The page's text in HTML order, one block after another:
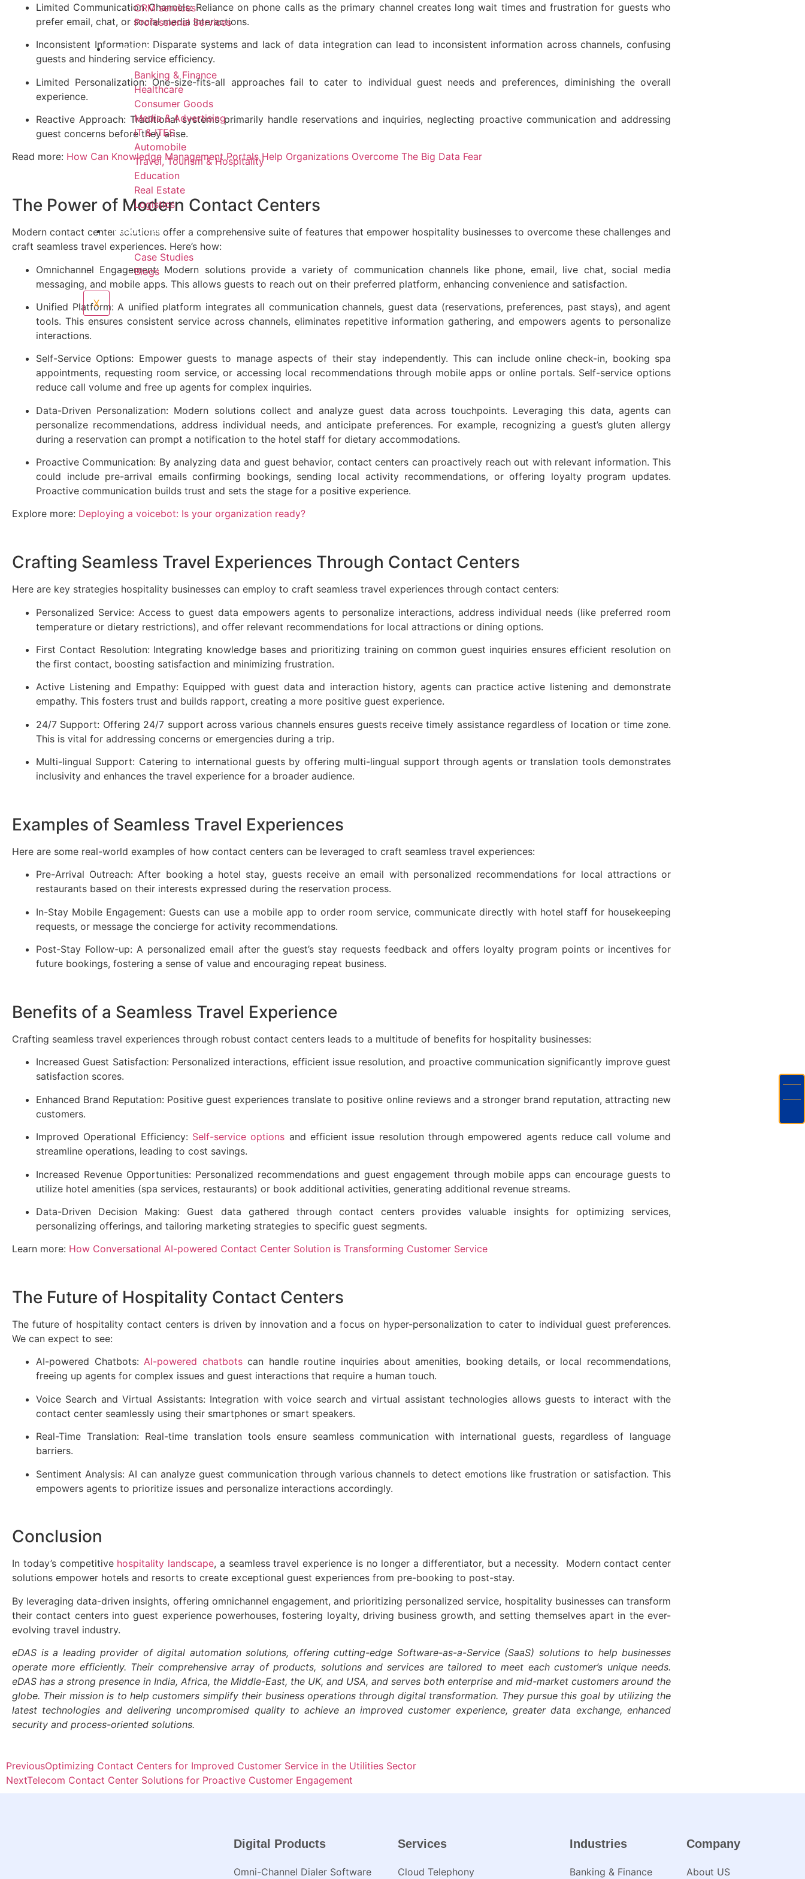
CRM services​
Professional Services
Industries
Banking & Finance
Healthcare
Consumer Goods
Media & Advertising
IT & ITES
Automobile
Travel, Tourism & Hospitality
Education
Real Estate
Logistics
Resources
Case Studies
Blogs
X
Limited Communication Channels: Reliance on phone calls as the primary channel creates long wait times and frustration for guests who
prefer email, chat, or social media interactions.
Inconsistent Information: Disparate systems and lack of data integration can lead to inconsistent information across channels, confusing
guests and hindering service efficiency.
Limited Personalization: One-size-fits-all approaches fail to cater to individual guest needs and preferences, diminishing the overall
experience.
Reactive Approach: Traditional systems primarily handle reservations and inquiries, neglecting proactive communication and addressing
guest concerns before they arise.
Read more: How Can Knowledge Management Portals Help Organizations Overcome The Big Data Fear
The Power of Modern Contact Centers
Modern contact center solutions offer a comprehensive suite of features that empower hospitality businesses to overcome these challenges and
craft seamless travel experiences. Here’s how:
Omnichannel Engagement: Modern solutions provide a variety of communication channels like phone, email, live chat, social media
messaging, and mobile apps. This allows guests to reach out on their preferred platform, enhancing convenience and satisfaction.
Unified Platform: A unified platform integrates all communication channels, guest data (reservations, preferences, past stays), and agent
tools. This ensures consistent service across channels, eliminates repetitive information gathering, and empowers agents to personalize
interactions.
Self-Service Options: Empower guests to manage aspects of their stay independently. This can include online check-in, booking spa
appointments, requesting room service, or accessing local recommendations through mobile apps or online portals. Self-service options
reduce call volume and free up agents for complex inquiries.
Data-Driven Personalization: Modern solutions collect and analyze guest data across touchpoints. Leveraging this data, agents can
personalize recommendations, address individual needs, and anticipate preferences. For example, recognizing a guest’s gluten allergy
during a reservation can prompt a notification to the hotel staff for dietary accommodations.
Proactive Communication: By analyzing data and guest behavior, contact centers can proactively reach out with relevant information. This
could include pre-arrival emails confirming bookings, sending local activity recommendations, or offering loyalty program updates.
Proactive communication builds trust and sets the stage for a positive experience.
Explore more: Deploying a voicebot: Is your organization ready?
Crafting Seamless Travel Experiences Through Contact Centers
Here are key strategies hospitality businesses can employ to craft seamless travel experiences through contact centers:
Personalized Service: Access to guest data empowers agents to personalize interactions, address individual needs (like preferred room
temperature or dietary restrictions), and offer relevant recommendations for local attractions or dining options.
First Contact Resolution: Integrating knowledge bases and prioritizing training on common guest inquiries ensures efficient resolution on
the first contact, boosting satisfaction and minimizing frustration.
Active Listening and Empathy: Equipped with guest data and interaction history, agents can practice active listening and demonstrate
empathy. This fosters trust and builds rapport, creating a more positive guest experience.
24/7 Support: Offering 24/7 support across various channels ensures guests receive timely assistance regardless of location or time zone.
This is vital for addressing concerns or emergencies during a trip.
Multi-lingual Support: Catering to international guests by offering multi-lingual support through agents or translation tools demonstrates
inclusivity and enhances the travel experience for a broader audience.
Examples of Seamless Travel Experiences
Here are some real-world examples of how contact centers can be leveraged to craft seamless travel experiences:
Pre-Arrival Outreach: After booking a hotel stay, guests receive an email with personalized recommendations for local attractions or
restaurants based on their interests expressed during the reservation process.
In-Stay Mobile Engagement: Guests can use a mobile app to order room service, communicate directly with hotel staff for housekeeping
requests, or message the concierge for activity recommendations.
Post-Stay Follow-up: A personalized email after the guest’s stay requests feedback and offers loyalty program points or incentives for
future bookings, fostering a sense of value and encouraging repeat business.
Benefits of a Seamless Travel Experience
Crafting seamless travel experiences through robust contact centers leads to a multitude of benefits for hospitality businesses:
Increased Guest Satisfaction: Personalized interactions, efficient issue resolution, and proactive communication significantly improve guest
satisfaction scores.
Enhanced Brand Reputation: Positive guest experiences translate to positive online reviews and a stronger brand reputation, attracting new
customers.
Improved Operational Efficiency: Self-service options and efficient issue resolution through empowered agents reduce call volume and
streamline operations, leading to cost savings.
Increased Revenue Opportunities: Personalized recommendations and guest engagement through mobile apps can encourage guests to
utilize hotel amenities (spa services, restaurants) or book additional activities, generating additional revenue streams.
Data-Driven Decision Making: Guest data gathered through contact centers provides valuable insights for optimizing services,
personalizing offerings, and tailoring marketing strategies to specific guest segments.
Learn more: How Conversational AI-powered Contact Center Solution is Transforming Customer Service
The Future of Hospitality Contact Centers
The future of hospitality contact centers is driven by innovation and a focus on hyper-personalization to cater to individual guest preferences.
We can expect to see:
AI-powered Chatbots:AI-powered chatbotscan handle routine inquiries about amenities, booking details, or local recommendations,
freeing up agents for complex issues and guest interactions that require a human touch.
Voice Search and Virtual Assistants: Integration with voice search and virtual assistant technologies allows guests to interact with the
contact center seamlessly using their smartphones or smart speakers.
Real-Time Translation: Real-time translation tools ensure seamless communication with international guests, regardless of language
barriers.
Sentiment Analysis: AI can analyze guest communication through various channels to detect emotions like frustration or satisfaction. This
empowers agents to prioritize issues and personalize interactions accordingly.
Conclusion
In today’s competitive hospitality landscape, a seamless travel experience is no longer a differentiator, but a necessity. Modern contact center
solutions empower hotels and resorts to create exceptional guest experiences from pre-booking to post-stay.
By leveraging data-driven insights, offering omnichannel engagement, and prioritizing personalized service, hospitality businesses can transform
their contact centers into guest experience powerhouses, fostering loyalty, driving business growth, and setting themselves apart in the ever-
evolving travel industry.
eDAS is a leading provider of digital automation solutions, offering cutting-edge Software-as-a-Service (SaaS) solutions to help businesses
operate more efficiently. Their comprehensive array of products, solutions and services are tailored to meet each customer’s unique needs.
eDAS has a strong presence in India, Africa, the Middle-East, the UK, and USA, and serves both enterprise and mid-market customers around the
globe. Their mission is to help customers simplify their business operations through digital transformation. They pursue this goal by utilizing the
latest technologies and delivering uncompromised quality to achieve an improved customer experience, greater data exchange, enhanced
security and process-oriented solutions.
PreviousOptimizing Contact Centers for Improved Customer Service in the Utilities Sector
NextTelecom Contact Center Solutions for Proactive Customer Engagement
Digital Products
Omni-Channel Dialer Software
Services
Cloud Telephony
Industries
Banking & Finance
Company
About US